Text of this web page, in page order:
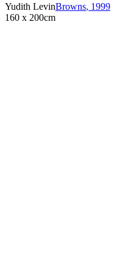
Yudith LevinBrowns, 1999
160 x 200cm